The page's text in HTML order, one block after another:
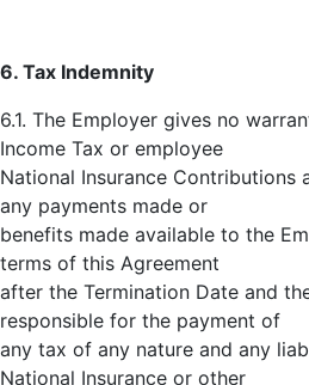
6. Tax Indemnity
6.1. The Employer gives no
Income Tax or employee
National Insurance Contributions
any payments made or
benefits made available to the
terms of this Agreement
after the Termination Date and
responsible for the payment of
any tax of any nature and any
National Insurance or other